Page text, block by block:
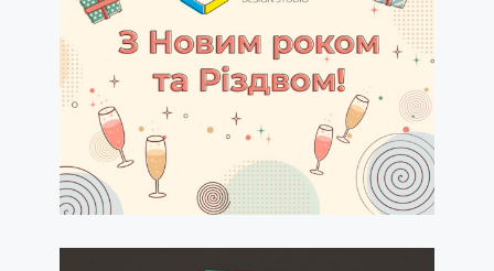
read more